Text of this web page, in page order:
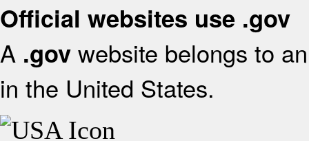
Official websites use .gov
A .gov website belongs to
in the United States.